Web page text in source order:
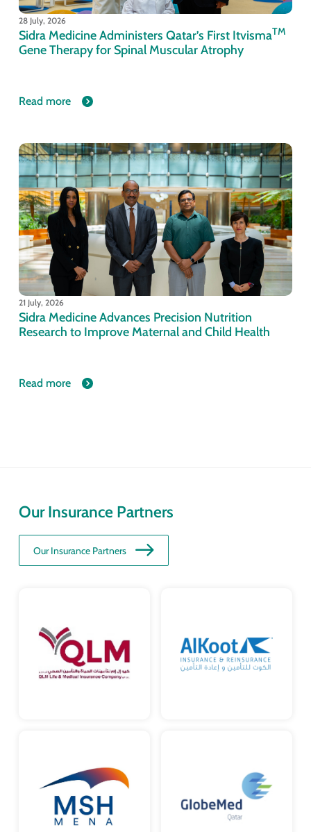
28 July, 2026
Sidra Medicine Administers Qatar’s First ItvismaTM
Gene Therapy for Spinal Muscular Atrophy
Read more
21 July, 2026
Sidra Medicine Advances Precision Nutrition
Research to Improve Maternal and Child Health
Read more
Our Insurance Partners
Our Insurance Partners